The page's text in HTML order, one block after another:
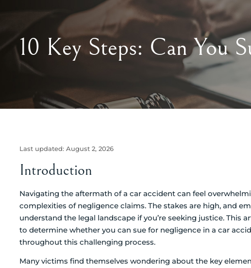
10 Key Steps: Can You
Last updated: August 2, 2026
Introduction
Navigating the aftermath of a car accident can feel
complexities of negligence claims. The stakes are high, and
understand the legal landscape if you’re seeking justice. This
to determine whether you can sue for negligence in a car
throughout this challenging process.
Many victims find themselves wondering about the key